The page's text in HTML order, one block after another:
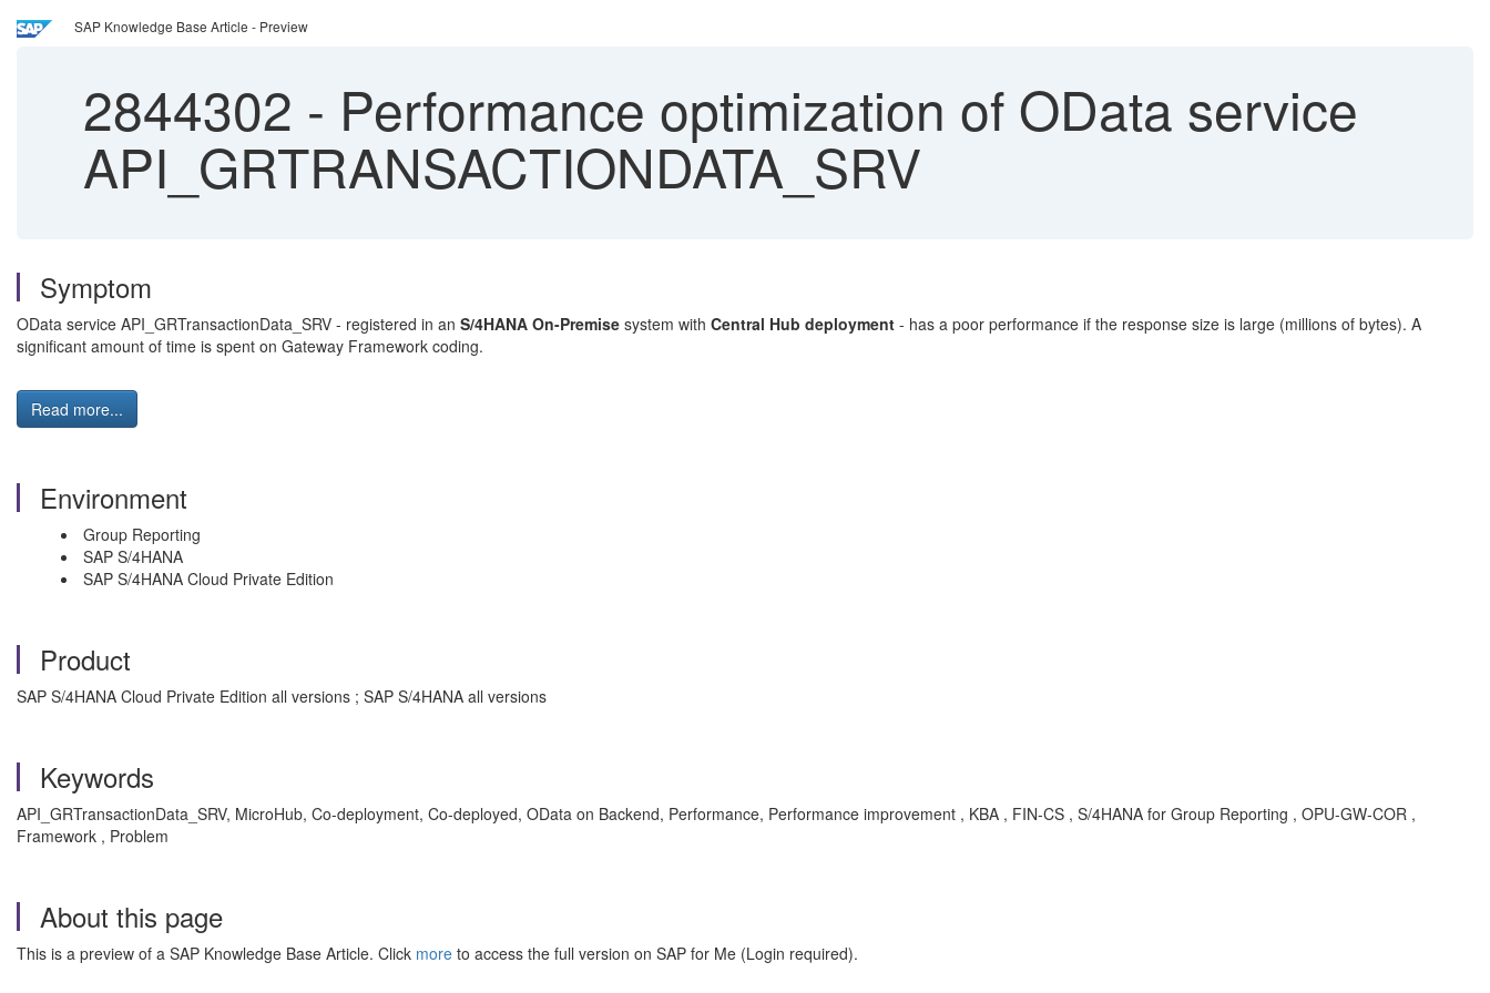
SAP Knowledge Base Article - Preview
2844302 - Performance optimization of OData service
API_GRTRANSACTIONDATA_SRV
Symptom
OData service API_GRTransactionData_SRV - registered in an S/4HANA On-Premise system with Central Hub deployment - has a poor performance if the response size is large (millions of bytes). A
significant amount of time is spent on Gateway Framework coding.
Read more...
Environment
Group Reporting
SAP S/4HANA
SAP S/4HANA Cloud Private Edition
Product
SAP S/4HANA Cloud Private Edition all versions ; SAP S/4HANA all versions
Keywords
API_GRTransactionData_SRV, MicroHub, Co-deployment, Co-deployed, OData on Backend, Performance, Performance improvement , KBA , FIN-CS , S/4HANA for Group Reporting , OPU-GW-COR ,
Framework , Problem
About this page
This is a preview of a SAP Knowledge Base Article. Click more to access the full version on SAP for Me (Login required).